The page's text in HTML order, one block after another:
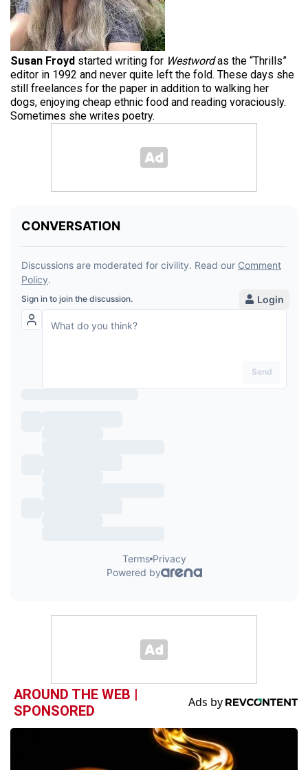
Susan Froyd started writing for Westwordas the “Thrills”
editor in 1992 and never quite left the fold. These days she
still freelances for the paper in addition to walking her
dogs, enjoying cheap ethnic food and reading voraciously.
Sometimes she writes poetry.
AROUND THE WEB |
SPONSORED